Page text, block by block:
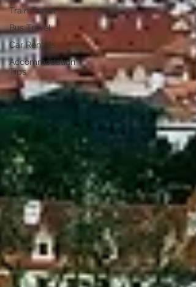
Train Travel
Bus Travel
Car Rentals
Accommodation
Tips